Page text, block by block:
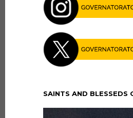
SAINTS AND BLESSEDS